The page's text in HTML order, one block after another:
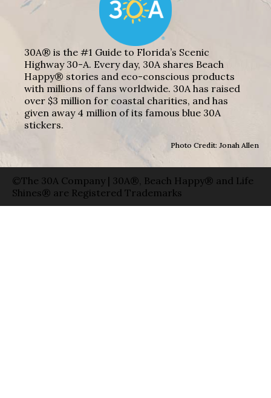
30A® is the #1 Guide to Florida’s Scenic
Highway 30-A. Every day, 30A shares Beach
Happy® stories and eco-conscious products
with millions of fans worldwide. 30A has raised
over $3 million for coastal charities, and has
given away 4 million of its famous blue 30A
stickers.
Photo Credit: Jonah Allen
©The 30A Company | 30A®, Beach Happy® and Life
Shines® are Registered Trademarks